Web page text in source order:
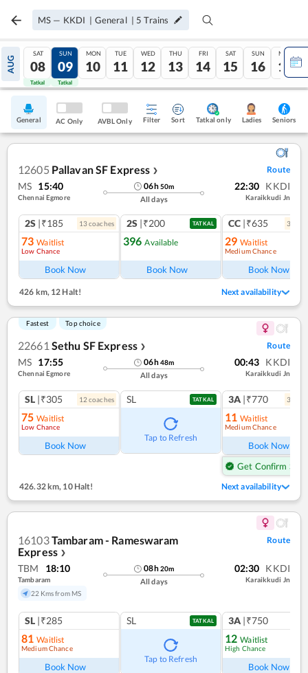
MS — KKDI | General | 5 Trains
AUG
SAT
08
Tatkal
SUN
09
Tatkal
MON
10
TUE
11
WED
12
THU
13
FRI
14
SAT
15
SUN
16
MON
17
General AC Only AVBL Only Filter Sort Tatkal only Ladies Seniors
12605 Pallavan SF Express ❯ Route
MS 15:40
Chennai Egmore
06h50m
All days
22:30 KKDI
Karaikkudi Jn
2S |₹185 13coaches
73 Waitlist
Low Chance
Book Now
2S |₹200 TATKAL
396 Available
Book Now
CC |₹635 3
29 Waitlist
Medium Chance
Book Now
426 km,12 Halt! Next availability
Fastest Top choice
22661 Sethu SF Express ❯ Route
MS 17:55
Chennai Egmore
06h48m
All days
00:43 KKDI
Karaikkudi Jn
SL |₹305 12 coaches
75 Waitlist
Low Chance
Book Now
SL TATKAL
Tap to Refresh
3A |₹770 3
11 Waitlist
Medium Chance
Book Now
Get Confirm Seat
426.32 km, 10 Halt! Next availability
16103Tambaram - Rameswaram
Express ❯
Route
TBM 18:10
Tambaram
22 Kms from MS
08h20m
All days
02:30 KKDI
Karaikkudi Jn
SL |₹285
81 Waitlist
Medium Chance
Book Now
SL TATKAL
Tap to Refresh
3A |₹750
12 Waitlist
High Chance
Book Now